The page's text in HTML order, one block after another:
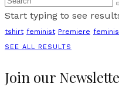
Start typing to see
tshirt feminist Premiere
SEE ALL RESULTS
Join our